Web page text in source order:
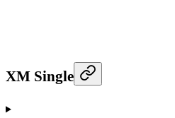
XM Single